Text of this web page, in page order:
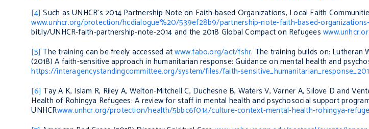
[4] Such as UNHCR’s 2014 Partnership Note on Faith-based Organizations, Local Faith
www.unhcr.org/protection/hcdialogue%20/539ef28b9/partnership-note-faith-based-
bit.ly/UNHCR-faith-partnership-note-2014 and the 2018 Global Compact on Refugees
[5] The training can be freely accessed atwww.fabo.org/act/fshr. The training builds on: Lutheran
(2018)A faith-sensitive approach in humanitarian response: Guidance on mental health and
https://interagencystandingcommittee.org/system/files/faith-
[6] Tay A K, Islam R, Riley A, Welton-Mitchell C, Duchesne B, Waters V, Varner A, Silove D and
Health of Rohingya Refugees: A review for staff in mental health and psychosocial support
UNHCRwww.unhcr.org/protection/health/5bbc6f014/culture-context-mental-health-rohingya-